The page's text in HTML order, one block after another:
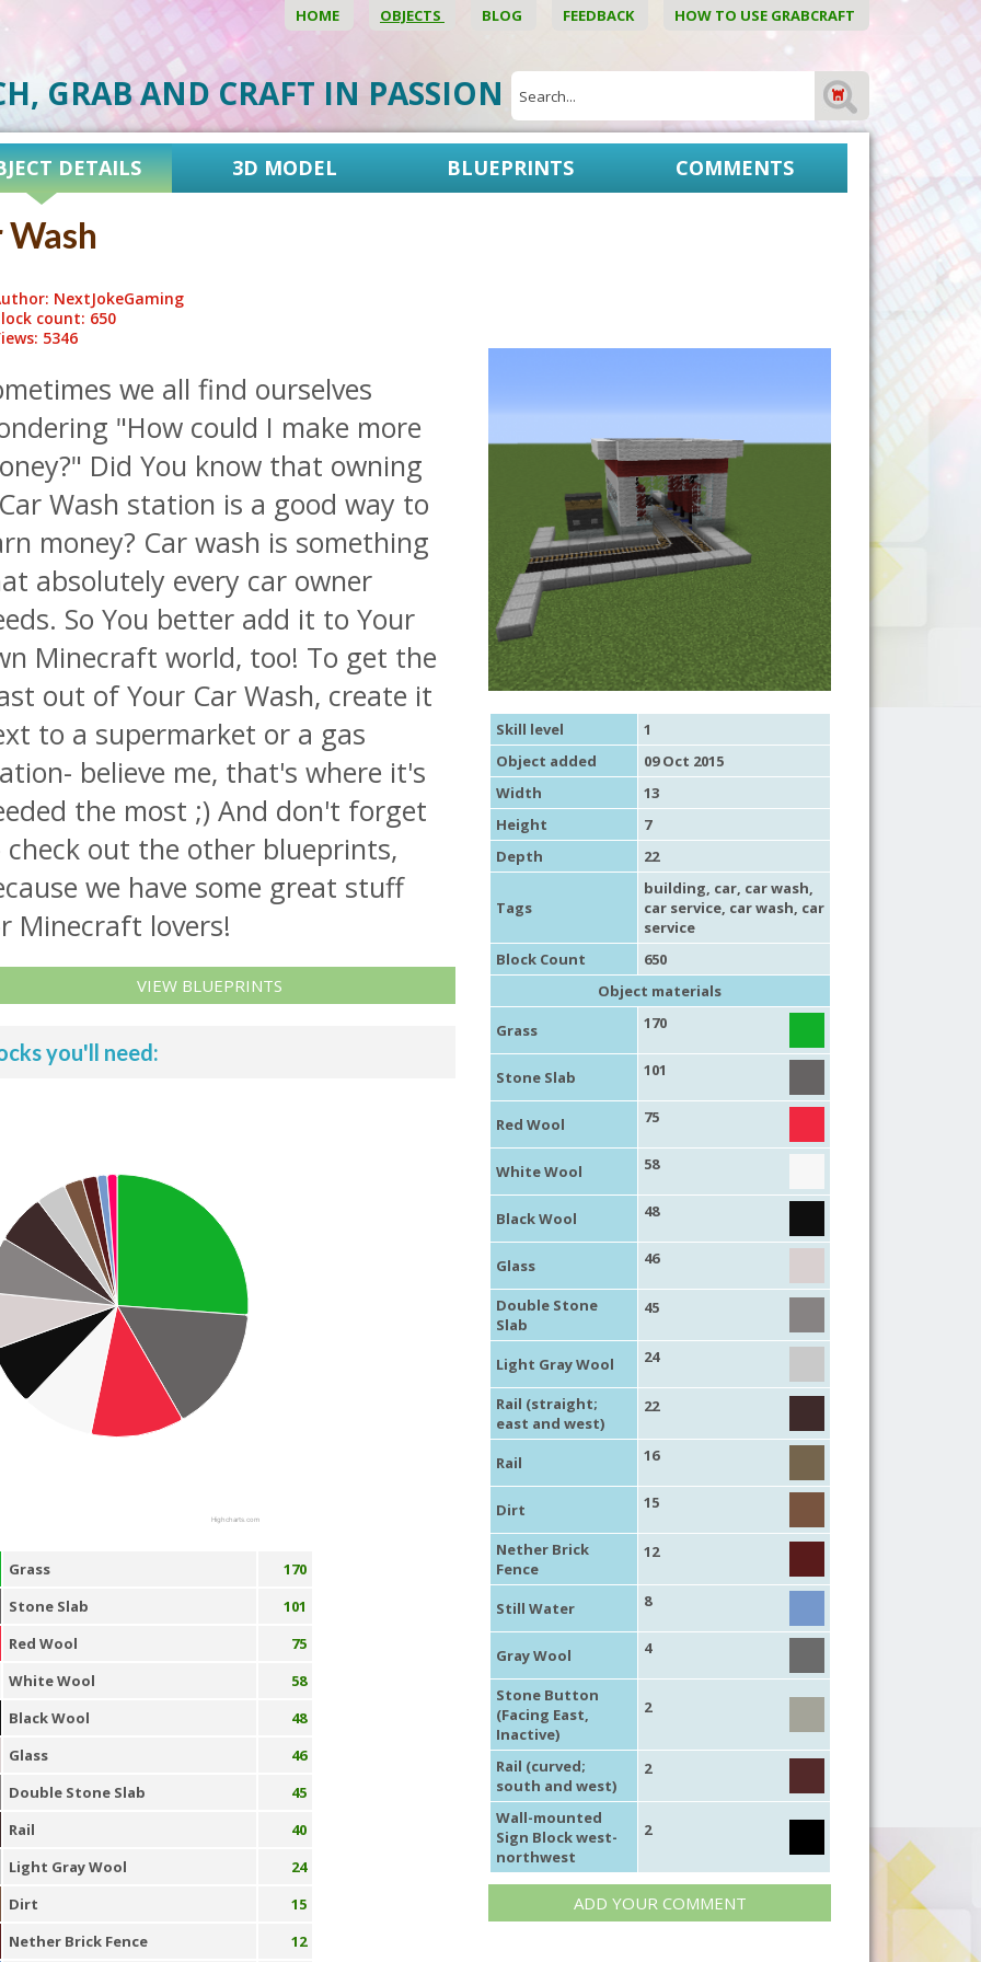
HOME OBJECTS BLOG FEEDBACK HOW TO USE GRABCRAFT
GRAB AND CRAFT IN PASSION
DETAILS 3D MODEL BLUEPRINTS COMMENTS
Wash
NextJokeGaming
count: 650
5346
we all find ourselves
"How could I make more
Did You know that owning
Wash station is a good way to
money? Car wash is something
absolutely every car owner
So You better add it to Your
Minecraft world, too! To get the
out of Your Car Wash, create it
to a supermarket or a gas
believe me, that's where it's
the most ;) And don't forget
out the other blueprints,
we have some great stuff
Minecraft lovers!
VIEW BLUEPRINTS
you'll need:
Highcharts.com
Grass
170
Stone Slab
101
Red Wool
75
White Wool
58
Black Wool
48
Glass
46
Double Stone Slab
45
Rail
40
Light Gray Wool
24
Dirt
15
Nether Brick Fence
12
Skill level
1
Object added
09 Oct 2015
Width
13
Height
7
Depth
22
Tags
building, car, car wash,
car service, car wash, car
service
Block Count
650
Object materials
Grass
170
Stone Slab 101
Red Wool 75
White Wool 58
Black Wool 48
Glass 46
Double Stone
Slab
45
Light Gray Wool 24
Rail (straight;
east and west)
22
Rail 16
Dirt 15
Nether Brick
Fence
12
Still Water 8
Gray Wool 4
Stone Button
(Facing East,
Inactive)
2
Rail (curved;
south and west)
2
Wall-mounted
Sign Block west-
northwest
2
ADD YOUR COMMENT